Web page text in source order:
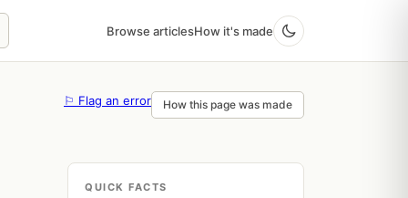
Browse articlesHow it's made
⚐ Flag an error How this page was made
QUICK FACTS